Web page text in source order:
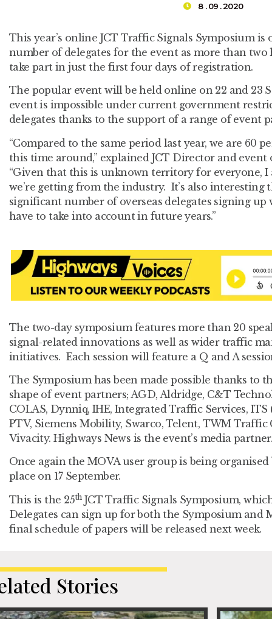
8 . 09 . 2020
This year’s online JCT Traffic Signals Symposium is
number of delegates for the event as more than
take part in just the first four days of registration.
The popular event will be held online on 22 and 23
event is impossible under current government
delegates thanks to the support of a range of event
“Compared to the same period last year, we are 60
this time around,” explained JCT Director and
“Given that this is unknown territory for everyone,
we’re getting from the industry. It’s also interesting
significant number of overseas delegates signing
have to take into account in future years.”
The two-day symposium features more than 20
signal-related innovations as well as wider traffic
initiatives. Each session will feature a Q and A
The Symposium has been made possible thanks to
shape of event partners; AGD, Aldridge, C&T
COLAS, Dynniq, IHE, Integrated Traffic Services, ITS
PTV, Siemens Mobility, Swarco, Telent, TWM Traffic
Vivacity. Highways News is the event’s media partner.
Once again the MOVA user group is being organised
place on 17 September.
This is the 25thJCT Traffic Signals Symposium,
Delegates can sign up for both the Symposium and
final schedule of papers will be released next week.
Stories